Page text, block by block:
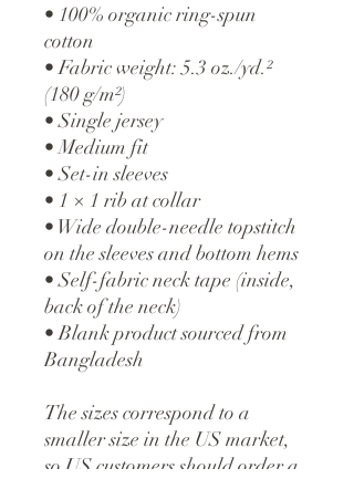
• 100% organic ring-spun
cotton
• Fabric weight: 5.3 oz./yd.²
(180 g/m²)
• Single jersey
• Medium fit
• Set-in sleeves
• 1 × 1 rib at collar
• Wide double-needle topstitch
on the sleeves and bottom hems
• Self-fabric neck tape (inside,
back of the neck)
• Blank product sourced from
Bangladesh
The sizes correspond to a
smaller size in the US market,
so US customers should order a